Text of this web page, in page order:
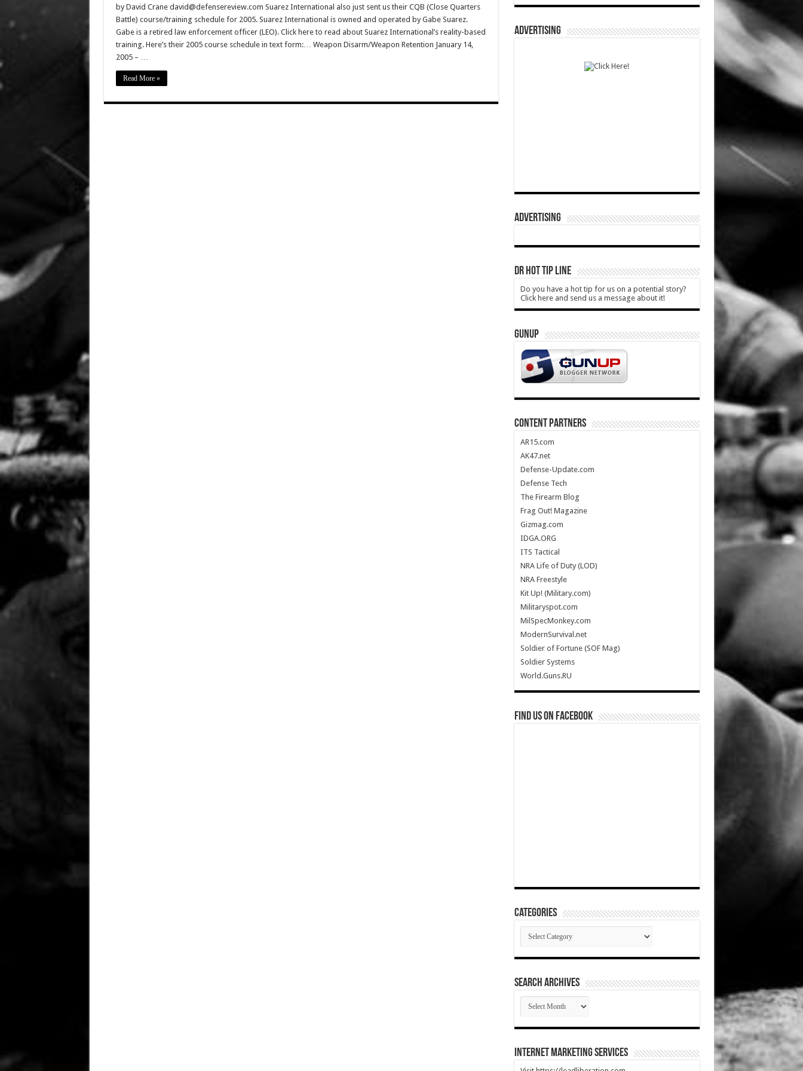
by David Crane david@defensereview.com Suarez International also just sent us their CQB (Close Quarters
Battle) course/training schedule for 2005. Suarez International is owned and operated by Gabe Suarez.
Gabe is a retired law enforcement officer (LEO). Click here to read about Suarez International’s reality-based
training. Here’s their 2005 course schedule in text form:… Weapon Disarm/Weapon Retention January 14,
2005 – …
Read More »
ADVERTISING
ADVERTISING
DR HOT TIP LINE
Do you have a hot tip for us on a potential story?
Click here and send us a message about it!
GUNUP
CONTENT PARTNERS
AR15.com
AK47.net
Defense-Update.com
Defense Tech
The Firearm Blog
Frag Out! Magazine
Gizmag.com
IDGA.ORG
ITS Tactical
NRA Life of Duty (LOD)
NRA Freestyle
Kit Up! (Military.com)
Militaryspot.com
MilSpecMonkey.com
ModernSurvival.net
Soldier of Fortune (SOF Mag)
Soldier Systems
World.Guns.RU
Find us on Facebook
Categories
Categories
SEARCH ARCHIVES
SEARCH
ARCHIVES
Internet Marketing Services